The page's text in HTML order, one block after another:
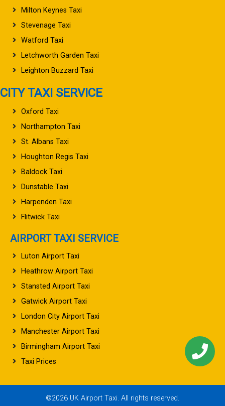
Milton Keynes Taxi
Stevenage Taxi
Watford Taxi
Letchworth Garden Taxi
Leighton Buzzard Taxi
CITY TAXI SERVICE
Oxford Taxi
Northampton Taxi
St. Albans Taxi
Houghton Regis Taxi
Baldock Taxi
Dunstable Taxi
Harpenden Taxi
Flitwick Taxi
AIRPORT TAXI SERVICE
Luton Airport Taxi
Heathrow Airport Taxi
Stansted Airport Taxi
Gatwick Airport Taxi
London City Airport Taxi
Manchester Airport Taxi
Birmingham Airport Taxi
Taxi Prices
©2026 UK Airport Taxi. All rights reserved.